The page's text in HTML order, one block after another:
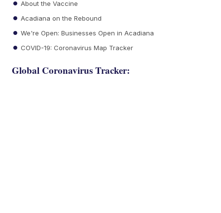
About the Vaccine
Acadiana on the Rebound
We're Open: Businesses Open in Acadiana
COVID-19: Coronavirus Map Tracker
Global Coronavirus Tracker: